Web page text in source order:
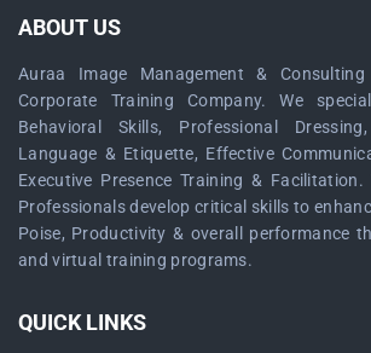
ABOUT US
Auraa Image Management &
Corporate Training Company. We
Behavioral Skills, Professional
Language & Etiquette, Effective
Executive Presence Training &
Professionals develop critical skills to
Poise, Productivity & overall performance
and virtual training programs.
QUICK LINKS